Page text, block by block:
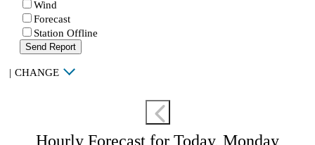
Wind
Forecast
Station Offline
Send Report
| CHANGE
Hourly Forecast for Today, Monday